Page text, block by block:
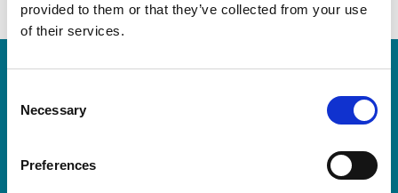
provided to them or that they’ve collected from your use
of their services.
Selection
Necessary
Preferences